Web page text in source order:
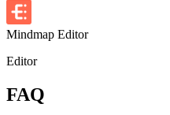
Mindmap Editor
Editor
FAQ